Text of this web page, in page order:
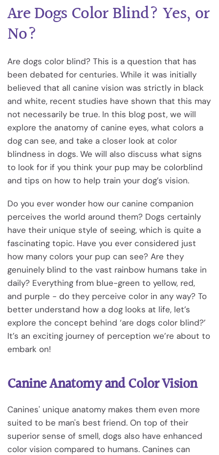
Are Dogs Color Blind? Yes, or
No?
Are dogs color blind? This is a question that has
been debated for centuries. While it was initially
believed that all canine vision was strictly in black
and white, recent studies have shown that this may
not necessarily be true. In this blog post, we will
explore the anatomy of canine eyes, what colors a
dog can see, and take a closer look at color
blindness in dogs. We will also discuss what signs
to look for if you think your pup may be colorblind
and tips on how to help train your dog’s vision.
Do you ever wonder how our canine companion
perceives the world around them? Dogs certainly
have their unique style of seeing, which is quite a
fascinating topic. Have you ever considered just
how many colors your pup can see? Are they
genuinely blind to the vast rainbow humans take in
daily? Everything from blue-green to yellow, red,
and purple - do they perceive color in any way? To
better understand how a dog looks at life, let’s
explore the concept behind ‘are dogs color blind?’
It’s an exciting journey of perception we’re about to
embark on!
Canine Anatomy and Color Vision
Canines' unique anatomy makes them even more
suited to be man's best friend. On top of their
superior sense of smell, dogs also have enhanced
color vision compared to humans. Canines can